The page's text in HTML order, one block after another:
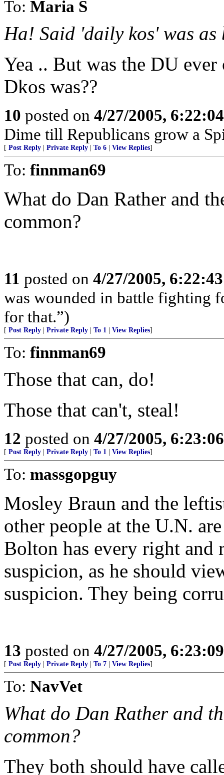
To: Maria S
Ha! Said 'daily kos' was
Yea .. But was the DU
Dkos was??
10 posted on 4/27/2005,
Dime till Republicans grow a
[ Post Reply Private Reply To 6 View Replies]
To: finnman69
What do Dan Rather and
common?
11 posted on 4/27/2005,
was wounded in battle fighting
for that.”)
[ Post Reply Private Reply To 1 View Replies]
To: finnman69
Those that can, do!
Those that can't, steal!
12 posted on 4/27/2005,
[ Post Reply Private Reply To 1 View Replies]
To: massgopguy
Mosley Braun and the
other people at the U.N.
Bolton has every right and
suspicion, as he should
suspicion. They being
13 posted on 4/27/2005,
[ Post Reply Private Reply To 7 View Replies]
To: NavVet
What do Dan Rather and
common?
They both should have